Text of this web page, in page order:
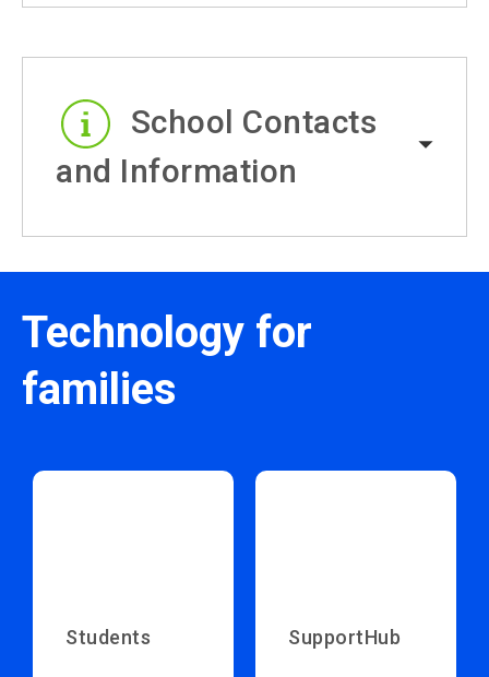
School Contacts
and Information
Technology for
families
Students SupportHub